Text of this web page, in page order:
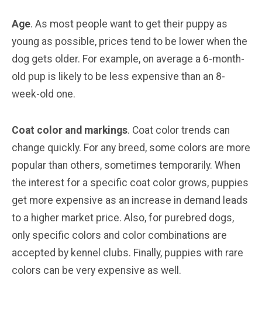
Age. As most people want to get their puppy as
young as possible, prices tend to be lower when the
dog gets older. For example, on average a 6-month-
old pup is likely to be less expensive than an 8-
week-old one.
Coat color and markings. Coat color trends can
change quickly. For any breed, some colors are more
popular than others, sometimes temporarily. When
the interest for a specific coat color grows, puppies
get more expensive as an increase in demand leads
to a higher market price. Also, for purebred dogs,
only specific colors and color combinations are
accepted by kennel clubs. Finally, puppies with rare
colors can be very expensive as well.